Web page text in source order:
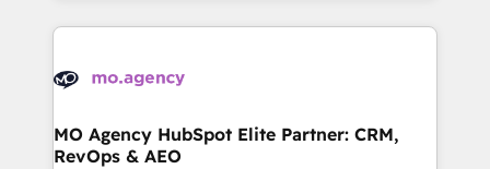
Accreditations. Based in Canada (coast to coast), our
services are offered in both English & French.
extensive HubSpot, sales, marketing, service and
HubSpot journey, design and implement your
infrastructure to life. Our collaborative approach
keeps you in control whilst we plan and support the
MO Agency HubSpot Elite Partner: CRM,
RevOps & AEO